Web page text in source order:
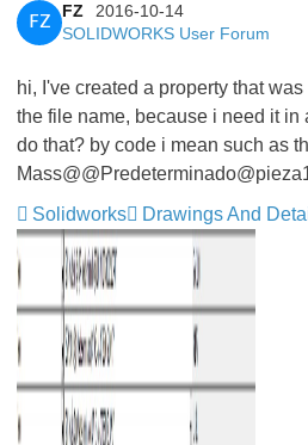
FZ
FZ
2016-10-14
SOLIDWORKS User Forum
hi, I've created a property that
the file name, because i need it in
do that? by code i mean such as
Solidworks
Drawings And